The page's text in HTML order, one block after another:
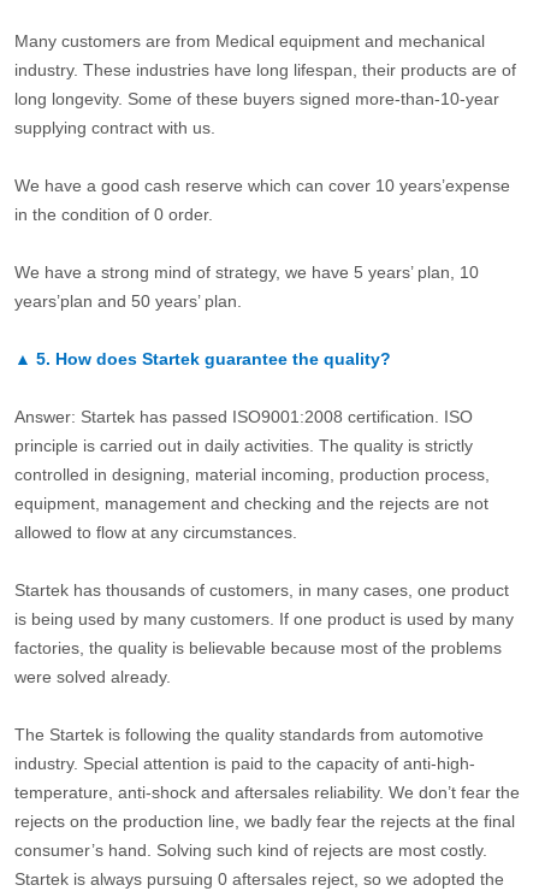
Many customers are from Medical equipment and mechanical
industry. These industries have long lifespan, their products are of
long longevity. Some of these buyers signed more-than-10-year
supplying contract with us.
We have a good cash reserve which can cover 10 years’expense
in the condition of 0 order.
We have a strong mind of strategy, we have 5 years’ plan, 10
years’plan and 50 years’ plan.
▲ 5. How does Startek guarantee the quality?
Answer: Startek has passed ISO9001:2008 certification. ISO
principle is carried out in daily activities. The quality is strictly
controlled in designing, material incoming, production process,
equipment, management and checking and the rejects are not
allowed to flow at any circumstances.
Startek has thousands of customers, in many cases, one product
is being used by many customers. If one product is used by many
factories, the quality is believable because most of the problems
were solved already.
The Startek is following the quality standards from automotive
industry. Special attention is paid to the capacity of anti-high-
temperature, anti-shock and aftersales reliability. We don’t fear the
rejects on the production line, we badly fear the rejects at the final
consumer’s hand. Solving such kind of rejects are most costly.
Startek is always pursuing 0 aftersales reject, so we adopted the